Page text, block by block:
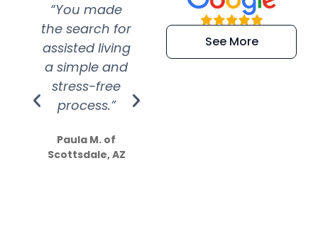
“You made
the search for
assisted living
a simple and
stress-free
process.”
Paula M. of
Scottsdale, AZ
“Super
efficient and
extremely kind
See More